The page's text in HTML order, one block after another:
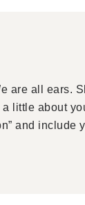
are all ears.
little about
and include